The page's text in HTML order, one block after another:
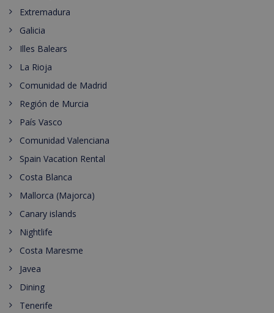
Extremadura
Galicia
Illes Balears
La Rioja
Comunidad de Madrid
Región de Murcia
País Vasco
Comunidad Valenciana
Spain Vacation Rental
Costa Blanca
Mallorca (Majorca)
Canary islands
Nightlife
Costa Maresme
Javea
Dining
Tenerife